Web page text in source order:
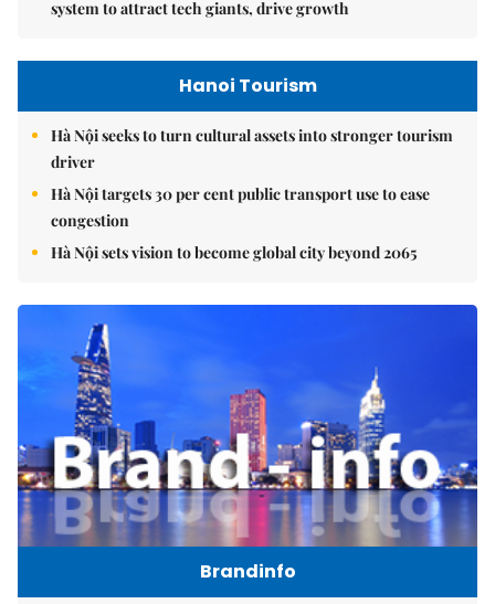
system to attract tech giants, drive growth
Hanoi Tourism
Hà Nội seeks to turn cultural assets into stronger tourism
driver
Hà Nội targets 30 per cent public transport use to ease
congestion
Hà Nội sets vision to become global city beyond 2065
Brandinfo